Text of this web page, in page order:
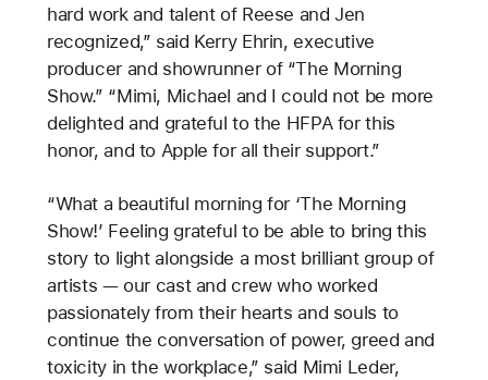
hard work and talent of Reese and Jen
recognized,” said Kerry Ehrin, executive
producer and showrunner of “The Morning
Show.” “Mimi, Michael and I could not be more
delighted and grateful to the HFPA for this
honor, and to Apple for all their support.”
“What a beautiful morning for ‘The Morning
Show!’ Feeling grateful to be able to bring this
story to light alongside a most brilliant group of
artists — our cast and crew who worked
passionately from their hearts and souls to
continue the conversation of power, greed and
toxicity in the workplace,” said Mimi Leder,